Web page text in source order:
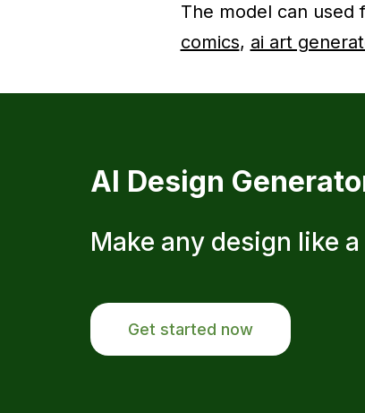
The model can used
comics, ai art
AI Design
Make any design like
Get started now